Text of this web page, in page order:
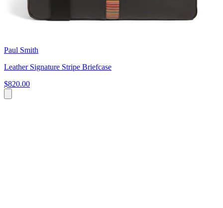
Paul Smith
Leather Signature Stripe Briefcase
$820.00